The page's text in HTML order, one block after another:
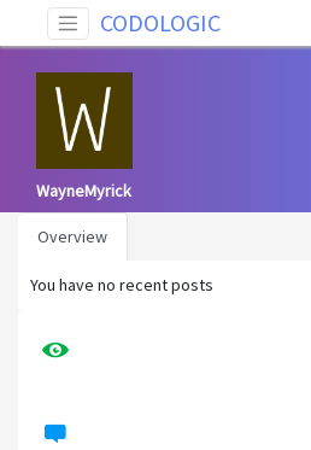
CODOLOGIC
WayneMyrick
Overview
You have no recent posts